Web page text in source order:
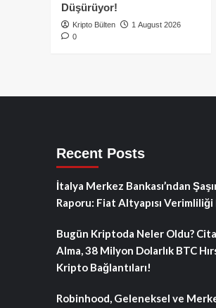
Düşürüyor!
Kripto Bülten
1 August 2026
0
Recent Posts
İtalya Merkez Bankası’ndan
Raporu: Fiat Altyapısı
Bugün Kriptoda Neler Oldu?
Alma, 38 Milyon Dolarlık BTC
Kripto Bağlantıları!
Robinhood, Geleneksel ve